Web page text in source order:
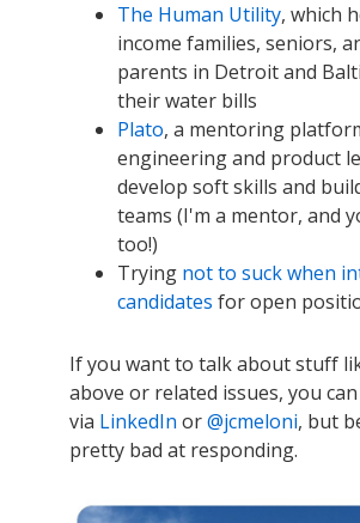
The Human Utility, which
income families, seniors,
parents in Detroit and
their water bills
Plato, a mentoring
engineering and product
develop soft skills and
teams (I'm a mentor, and
too!)
Trying not to suck when
candidates for open
If you want to talk about stuff
above or related issues, you
via LinkedIn or@jcmeloni, but
pretty bad at responding.